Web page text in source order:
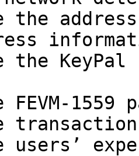
the
KeyPal
1559
users’